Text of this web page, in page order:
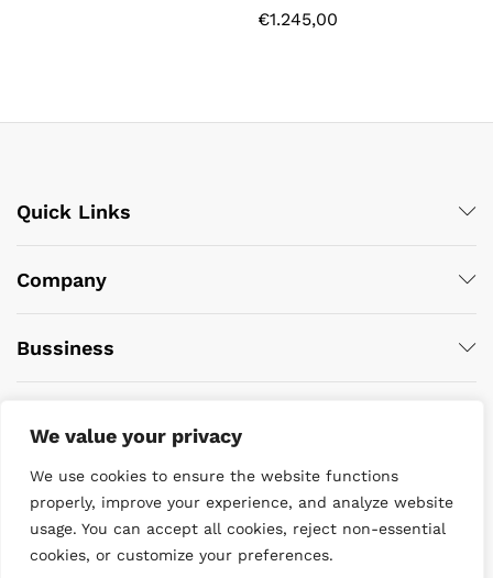
We value your privacy
We use cookies to ensure the website functions
properly, improve your experience, and analyze website
usage. You can accept all cookies, reject non-essential
cookies, or customize your preferences.
€1.245,00
Quick Links
Company
Bussiness
© 2022 DiveWise Equipment. All Rights Reserved